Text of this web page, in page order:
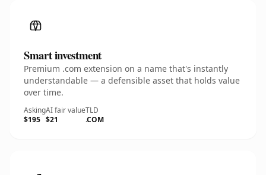
Smart investment
Premium .com extension on a name that's instantly
understandable — a defensible asset that holds value
over time.
Asking
$195
AI fair value
$21
TLD
.COM